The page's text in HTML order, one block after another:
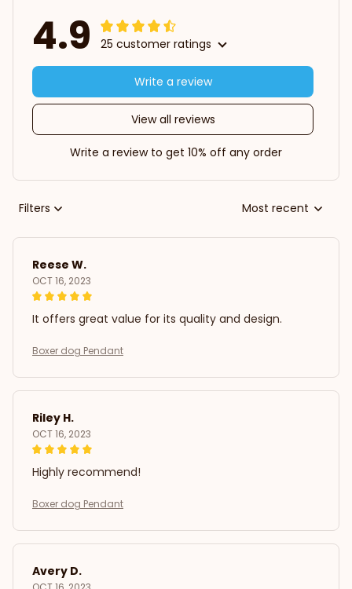
4.9 25 customer ratings
View all reviews
Write a review
Write a review to get 10% off any order
Filters Most recent
Reese W.
OCT 16, 2023
It offers great value for its quality and design.
Boxer dog Pendant
Riley H.
OCT 16, 2023
Highly recommend!
Boxer dog Pendant
Avery D.